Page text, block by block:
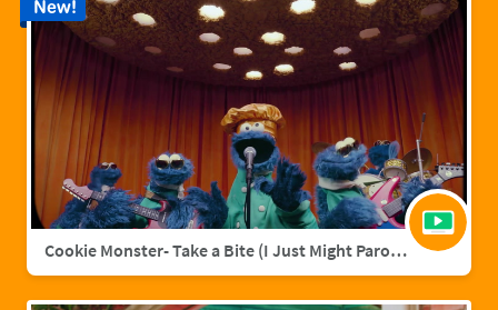
Cookie Monster- Take a Bite (I Just Might Parody)
New!